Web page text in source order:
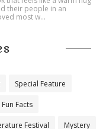
their people in an
most w...
Special Feature
Fun Facts
Festival Mystery